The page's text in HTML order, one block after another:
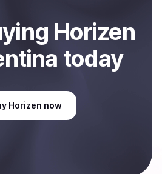
ing Horizen
today
Horizen now